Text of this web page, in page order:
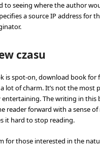
to seeing where the author
a source IP address for
czasu
is spot-on, download book for
lot of charm. It’s not the most
entertaining. The writing in this
reader forward with a sense
it hard to stop reading.
for those interested in the